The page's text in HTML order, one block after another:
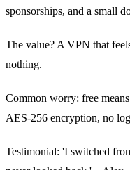
sponsorships, and a small
The value? A VPN that
nothing.
Common worry: free
AES‑256 encryption, no
Testimonial: 'I switched